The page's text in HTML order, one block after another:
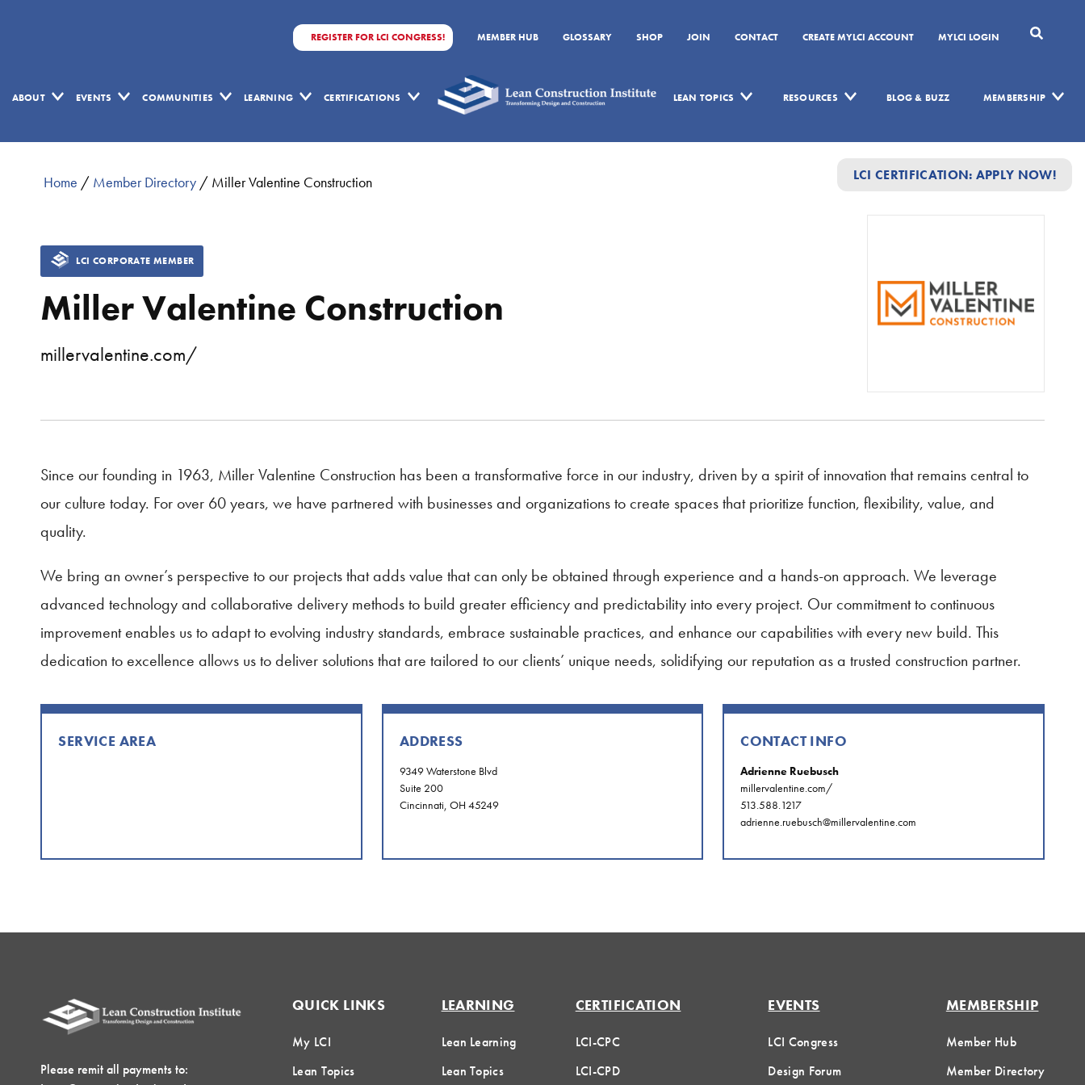
REGISTER FOR LCI CONGRESS! MEMBER HUB GLOSSARY SHOP JOIN CONTACT CREATE MYLCI ACCOUNT MYLCI LOGIN
ABOUT EVENTS COMMUNITIES LEARNING CERTIFICATIONS LEAN TOPICS RESOURCES BLOG & BUZZ MEMBERSHIP
LCI CERTIFICATION: APPLY NOW!
Home / Member Directory/ Miller Valentine Construction
LCI CORPORATE MEMBER
Miller Valentine Construction
millervalentine.com/
Since our founding in 1963, Miller Valentine Construction has been a transformative force in our industry, driven by a spirit of innovation that remains central to
our culture today. For over 60 years, we have partnered with businesses and organizations to create spaces that prioritize function, flexibility, value, and
quality.
We bring an owner’s perspective to our projects that adds value that can only be obtained through experience and a hands-on approach. We leverage
advanced technology and collaborative delivery methods to build greater efficiency and predictability into every project. Our commitment to continuous
improvement enables us to adapt to evolving industry standards, embrace sustainable practices, and enhance our capabilities with every new build. This
dedication to excellence allows us to deliver solutions that are tailored to our clients’ unique needs, solidifying our reputation as a trusted construction partner.
SERVICE AREA ADDRESS
9349 Waterstone Blvd
Suite 200
Cincinnati, OH 45249
CONTACT INFO
Adrienne Ruebusch
millervalentine.com/
513.588.1217
adrienne.ruebusch@millervalentine.com
Please remit all payments to:
QUICK LINKS
My LCI
Lean Topics
LEARNING
Lean Learning
Lean Topics
CERTIFICATION
LCI-CPC
LCI-CPD
EVENTS
LCI Congress
Design Forum
MEMBERSHIP
Member Hub
Member Directory